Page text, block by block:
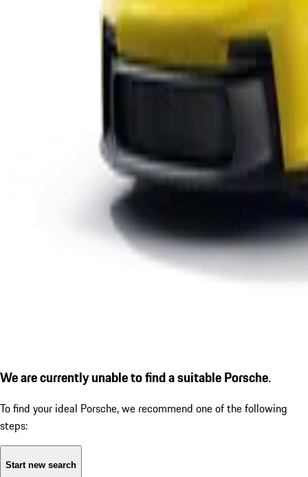
We are currently unable to find a suitable Porsche.
To find your ideal Porsche, we recommend one of the following
steps:
Start new search